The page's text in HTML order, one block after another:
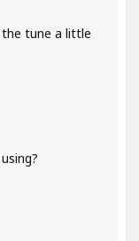
the tune a little